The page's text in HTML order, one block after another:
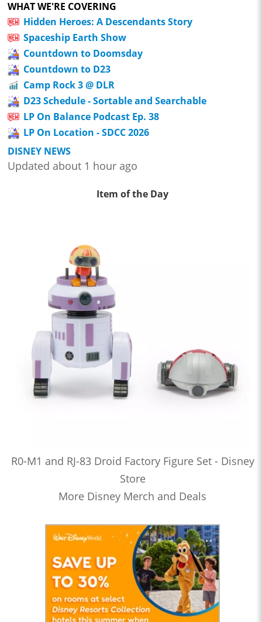
WHAT WE'RE COVERING
Hidden Heroes: A Descendants Story
Spaceship Earth Show
Countdown to Doomsday
Countdown to D23
Camp Rock 3 @ DLR
D23 Schedule - Sortable and Searchable
LP On Balance Podcast Ep. 38
LP On Location - SDCC 2026
DISNEY NEWS
Updated about 1 hour ago
Item of the Day
R0-M1 and RJ-83 Droid Factory Figure Set - Disney
Store
More Disney Merch and Deals